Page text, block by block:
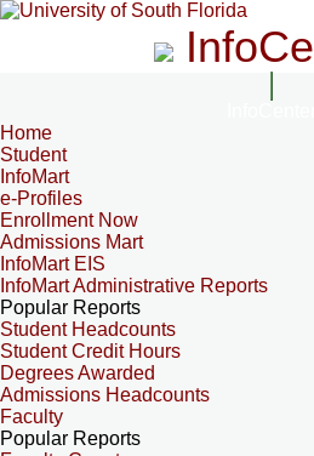
Home
Student
InfoMart
e-Profiles
Enrollment Now
Admissions Mart
InfoMart EIS
InfoMart Administrative Reports
Popular Reports
Student Headcounts
Student Credit Hours
Degrees Awarded
Admissions Headcounts
Faculty
Popular Reports